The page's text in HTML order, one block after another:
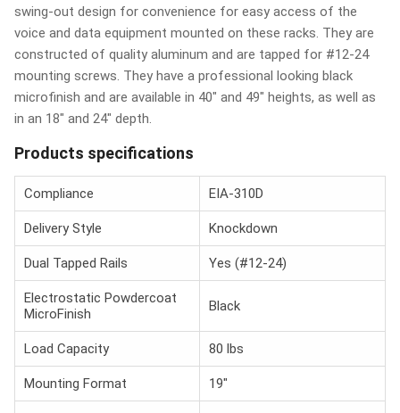
swing-out design for convenience for easy access of the
voice and data equipment mounted on these racks. They are
constructed of quality aluminum and are tapped for #12-24
mounting screws. They have a professional looking black
microfinish and are available in 40" and 49" heights, as well as
in an 18" and 24" depth.
Products specifications
Compliance EIA-310D
Delivery Style Knockdown
Dual Tapped Rails Yes (#12-24)
Electrostatic Powdercoat
MicroFinish
Black
Load Capacity 80 lbs
Mounting Format 19"